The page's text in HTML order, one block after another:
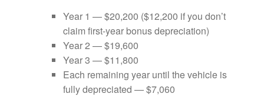
Year 1 — $20,200 ($12,200 if you don’t
claim first-year bonus depreciation)
Year 2 — $19,600
Year 3 — $11,800
Each remaining year until the vehicle is
fully depreciated — $7,060